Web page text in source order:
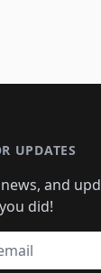
UPDATES
and
did!